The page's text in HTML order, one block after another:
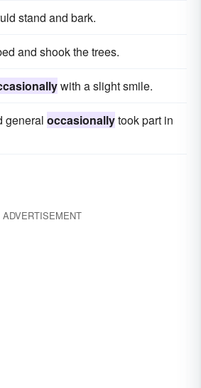
stand and bark.
and shook the trees.
with a slight smile.
general occasionallytook part in
ADVERTISEMENT